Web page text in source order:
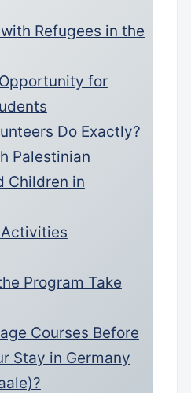
Refugees in the
for
Do Exactly?
Palestinian
Children in
Program Take
Courses Before
Stay in Germany